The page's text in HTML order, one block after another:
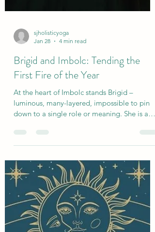
sjholisticyoga
Jan 28
4 min read
Brigid and Imbolc: Tending the
First Fire of the Year
At the heart of Imbolc stands Brigid –